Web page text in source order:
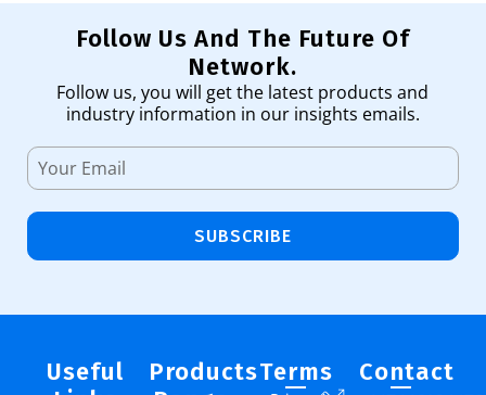
Follow Us And The Future Of
Network.
Follow us, you will get the latest products and
industry information in our insights emails.
SUBSCRIBE
Useful
ProductsTerms Contact